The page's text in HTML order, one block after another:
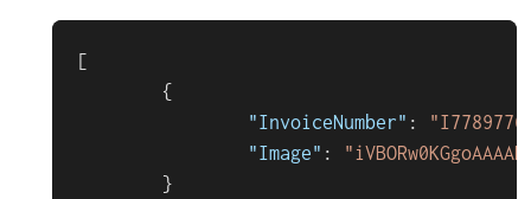
[
{
"InvoiceNumber" :
"Image" :
}